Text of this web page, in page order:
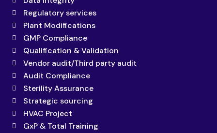
Regulatory services
Plant Modifications
GMP Compliance
Qualification & Validation
Vendor audit/Third party audit
Audit Compliance
Sterility Assurance
Strategic sourcing
HVAC Project
GxP & Total Training